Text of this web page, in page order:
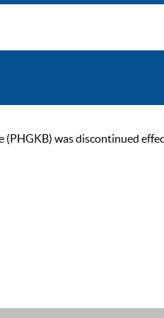
was discontinued